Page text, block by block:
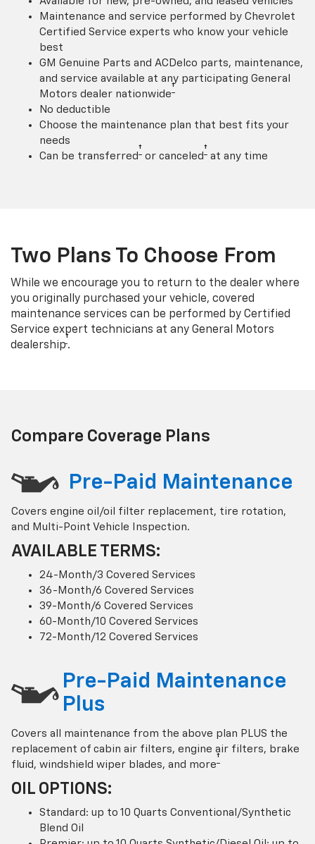
Maintenance and service performed by Chevrolet
Certified Service experts who know your vehicle
best
GM Genuine Parts and ACDelco parts, maintenance,
and service available at any participating General
Motors dealer nationwide†
No deductible
Choose the maintenance plan that best fits your
needs
Can be transferred † or canceled † at any time
Two Plans To Choose From
While we encourage you to return to the dealer where
you originally purchased your vehicle, covered
maintenance services can be performed by Certified
Service expert technicians at any General Motors
dealership†.
Compare Coverage Plans
Pre-Paid Maintenance
Covers engine oil/oil filter replacement, tire rotation,
and Multi-Point Vehicle Inspection.
AVAILABLE TERMS:
24-Month/3 Covered Services
36-Month/6 Covered Services
39-Month/6 Covered Services
60-Month/10 Covered Services
72-Month/12 Covered Services
Pre-Paid Maintenance
Plus
Covers all maintenance from the above plan PLUS the
replacement of cabin air filters, engine air filters, brake
fluid, windshield wiper blades, and more†
OIL OPTIONS:
Standard: up to 10 Quarts Conventional/Synthetic
Blend Oil